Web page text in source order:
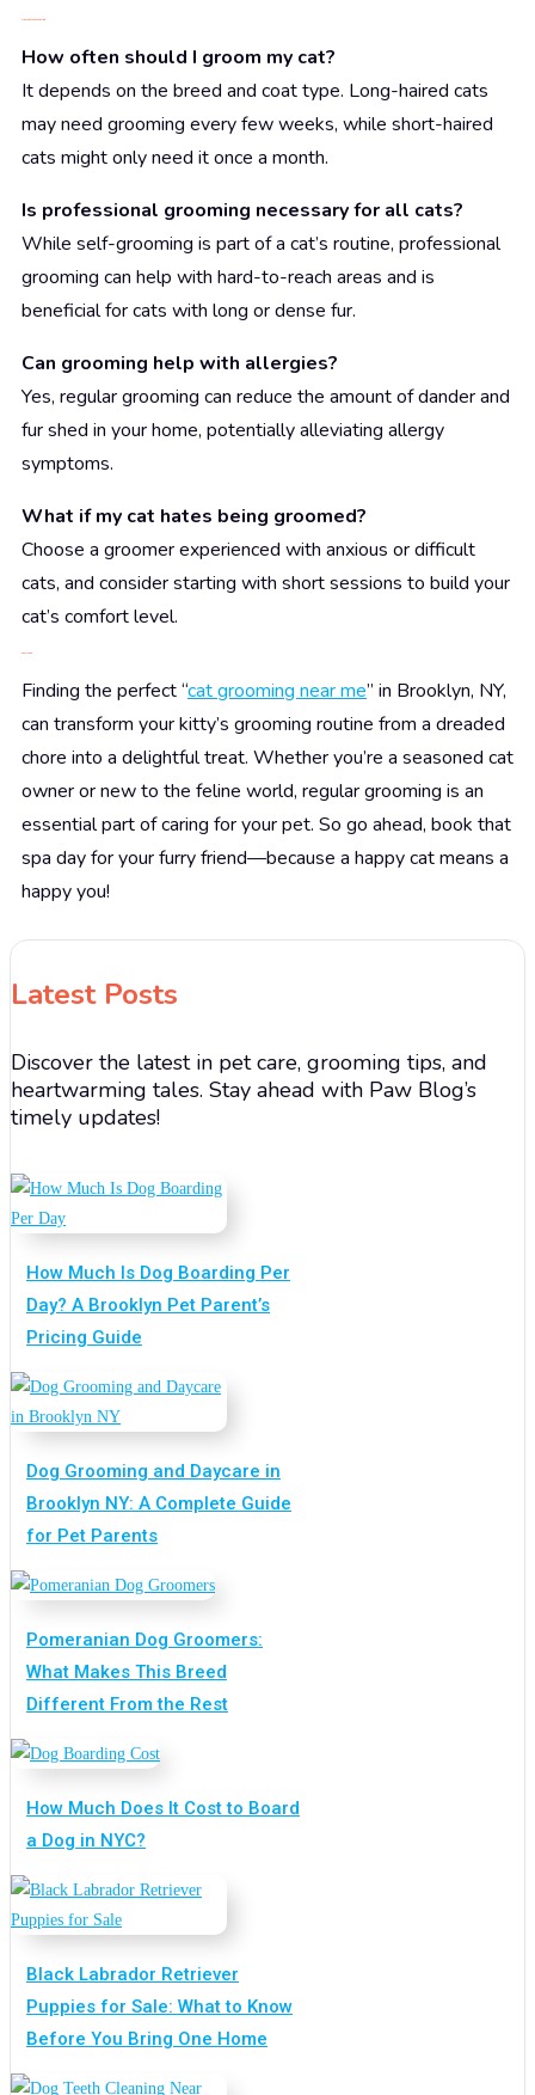
FAQs About Cat Grooming
How often should I groom my cat?
It depends on the breed and coat type. Long-haired cats
may need grooming every few weeks, while short-haired
cats might only need it once a month.
Is professional grooming necessary for all cats?
While self-grooming is part of a cat’s routine, professional
grooming can help with hard-to-reach areas and is
beneficial for cats with long or dense fur.
Can grooming help with allergies?
Yes, regular grooming can reduce the amount of dander and
fur shed in your home, potentially alleviating allergy
symptoms.
What if my cat hates being groomed?
Choose a groomer experienced with anxious or difficult
cats, and consider starting with short sessions to build your
cat’s comfort level.
Conclusion
Finding the perfect “cat grooming near me” in Brooklyn, NY,
can transform your kitty’s grooming routine from a dreaded
chore into a delightful treat. Whether you’re a seasoned cat
owner or new to the feline world, regular grooming is an
essential part of caring for your pet. So go ahead, book that
spa day for your furry friend—because a happy cat means a
happy you!
Latest Posts
Discover the latest in pet care, grooming tips, and
heartwarming tales. Stay ahead with Paw Blog’s
timely updates!
How Much Is Dog Boarding Per
Day? A Brooklyn Pet Parent’s
Pricing Guide
Dog Grooming and Daycare in
Brooklyn NY: A Complete Guide
for Pet Parents
Pomeranian Dog Groomers:
What Makes This Breed
Different From the Rest
How Much Does It Cost to Board
a Dog in NYC?
Black Labrador Retriever
Puppies for Sale: What to Know
Before You Bring One Home